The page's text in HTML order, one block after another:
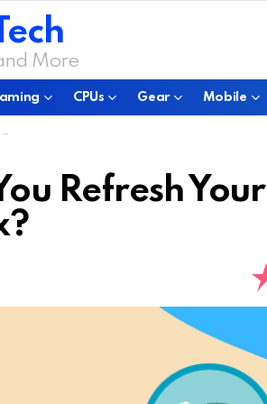
More
CPUs Gear Mobile
Refresh Your